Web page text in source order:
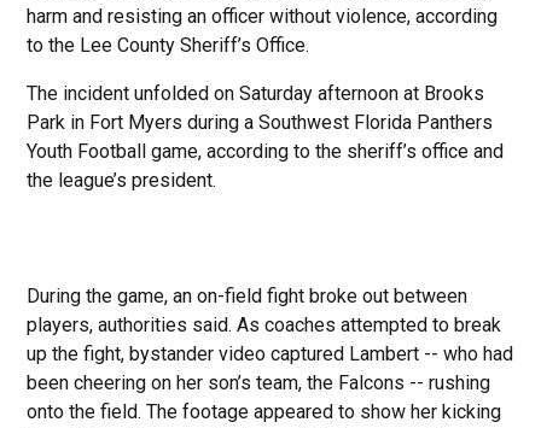
harm and resisting an officer without violence, according
to the Lee County Sheriff’s Office.
The incident unfolded on Saturday afternoon at Brooks
Park in Fort Myers during a Southwest Florida Panthers
Youth Football game, according to the sheriff’s office and
the league’s president.
During the game, an on-field fight broke out between
players, authorities said. As coaches attempted to break
up the fight, bystander video captured Lambert -- who had
been cheering on her son’s team, the Falcons -- rushing
onto the field. The footage appeared to show her kicking